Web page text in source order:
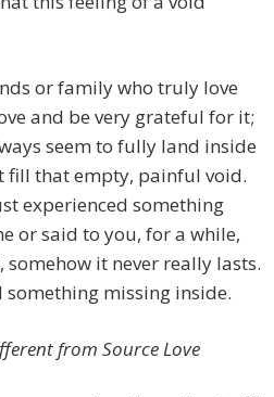
or family who truly love
and be very grateful for it;
seem to fully land inside
fill that empty, painful void.
experienced something
or said to you, for a while,
it never really lasts.
something missing inside.
from Source Love